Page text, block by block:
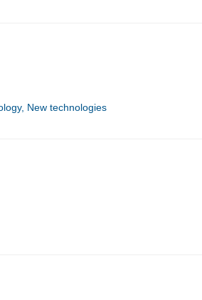
New technologies